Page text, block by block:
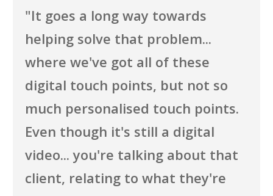
"It goes a long way towards
helping solve that problem...
where we've got all of these
digital touch points, but not so
much personalised touch points.
Even though it's still a digital
video... you're talking about that
client, relating to what they're